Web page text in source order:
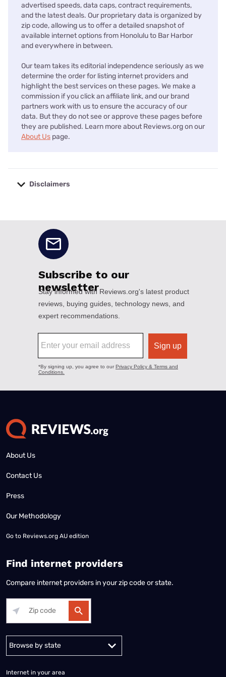
advertised speeds, data caps, contract requirements,
and the latest deals. Our proprietary data is organized by
zip code, allowing us to offer a detailed snapshot of
available internet options from Honolulu to Bar Harbor
and everywhere in between.
Our team takes its editorial independence seriously as we
determine the order for listing internet providers and
highlight the best services on these pages. We make a
commission if you click an affiliate link, and our brand
partners work with us to ensure the accuracy of our
data. But they do not see or approve these pages before
they are published. Learn more about Reviews.org on our
About Us page.
Disclaimers
About Us
Contact Us
Press
Our Methodology
Go to Reviews.org AU edition
Find internet providers
Compare internet providers in your zip code or state.
Alabama Alaska
Internet in your area